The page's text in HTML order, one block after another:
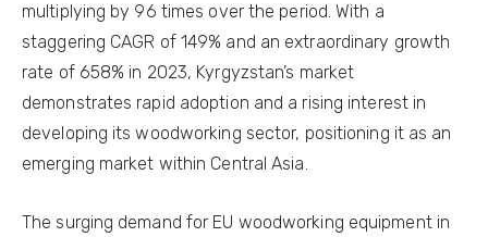
multiplying by 96 times over the period. With a
staggering CAGR of 149% and an extraordinary growth
rate of 658% in 2023, Kyrgyzstan’s market
demonstrates rapid adoption and a rising interest in
developing its woodworking sector, positioning it as an
emerging market within Central Asia.
The surging demand for EU woodworking equipment in